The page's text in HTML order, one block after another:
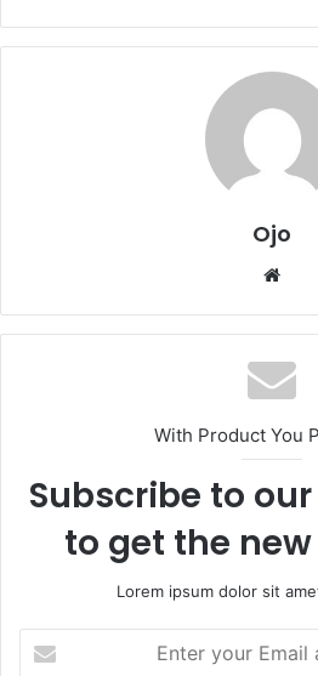
Ojo
With Product You
Subscribe to
to get the
Lorem ipsum dolor sit
your